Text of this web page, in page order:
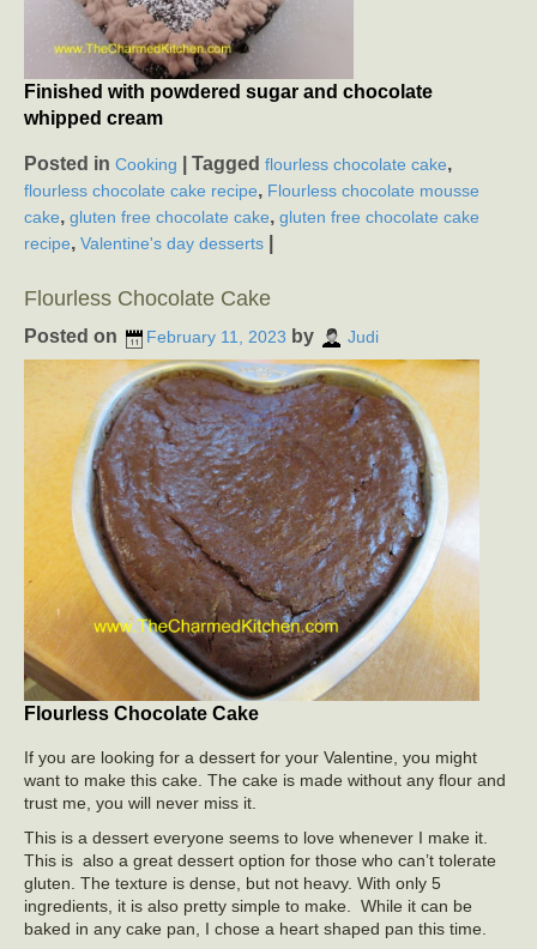
Finished with powdered sugar and chocolate
whipped cream
Posted in Cooking Tagged flourless chocolate cake,
flourless chocolate cake recipe, Flourless chocolate mousse
cake, gluten free chocolate cake, gluten free chocolate cake
recipe, Valentine's day desserts
Flourless Chocolate Cake
Posted on February 11, 2023 by Judi
Flourless Chocolate Cake
If you are looking for a dessert for your Valentine, you might
want to make this cake. The cake is made without any flour and
trust me, you will never miss it.
This is a dessert everyone seems to love whenever I make it.
This is also a great dessert option for those who can’t tolerate
gluten. The texture is dense, but not heavy. With only 5
ingredients, it is also pretty simple to make. While it can be
baked in any cake pan, I chose a heart shaped pan this time.